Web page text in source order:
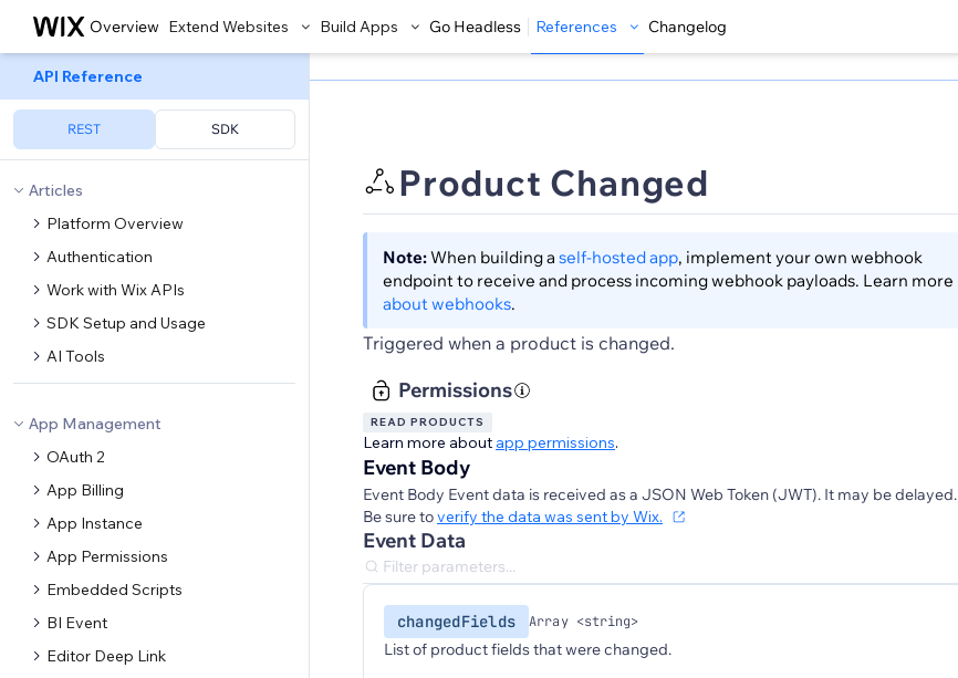
Overview Extend Websites Build Apps Go Headless References Changelog
API Reference
REST SDK
Articles
Platform Overview
Authentication
Work with Wix APIs
SDK Setup and Usage
AI Tools
App Management
OAuth 2
App Billing
App Instance
App Permissions
Embedded Scripts
BI Event
Editor Deep Link
Product Changed
Note:When building a self-hosted app, implement your own webhook
endpoint to receive and process incoming webhook payloads. Learn more
about webhooks.
Triggered when a product is changed.
Permissions
READ PRODUCTS
Learn more about app permissions.
Event Body
Event Body Event data is received as a JSON Web Token (JWT). It may be delayed.
Be sure toverify the data was sent by Wix.
Event Data
changedFields Array <string>
List of product fields that were changed.